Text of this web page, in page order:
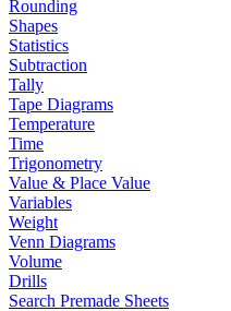
Rounding
Shapes
Statistics
Subtraction
Tally
Tape Diagrams
Temperature
Time
Trigonometry
Value & Place Value
Variables
Weight
Venn Diagrams
Volume
Drills
Search Premade Sheets